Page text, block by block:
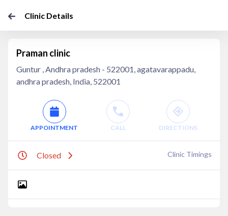
Clinic Details
Praman clinic
Guntur , Andhra pradesh - 522001, agatavarappadu,
andhra pradesh, India, 522001
APPOINTMENT CALL DIRECTIONS
Closed Clinic Timings